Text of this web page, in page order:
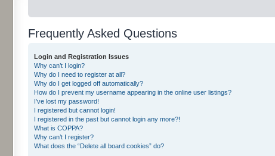
Frequently Asked Questions
Login and Registration Issues
Why can’t I login?
Why do I need to register at all?
Why do I get logged off automatically?
How do I prevent my username appearing in the online user listings?
I’ve lost my password!
I registered but cannot login!
I registered in the past but cannot login any more?!
What is COPPA?
Why can’t I register?
What does the “Delete all board cookies” do?